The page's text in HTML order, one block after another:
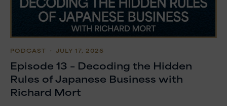
PODCAST ・ JULY 17, 2026
Episode 13 – Decoding the Hidden
Rules of Japanese Business with
Richard Mort